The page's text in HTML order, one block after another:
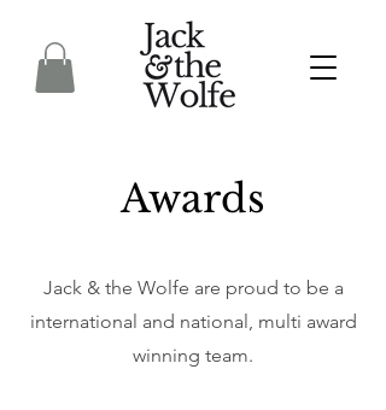
Awards
Jack & the Wolfe are proud to be a
international and national, multi award
winning team.